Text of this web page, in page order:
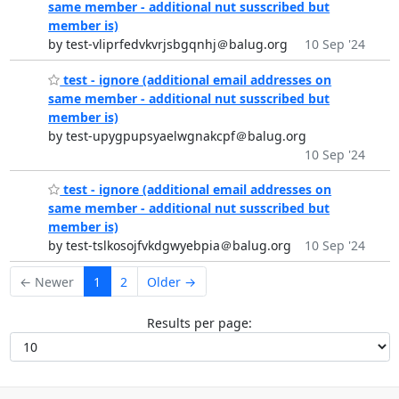
same member - additional nut susscribed but
member is)
by test-vliprfedvkvrjsbgqnhj＠balug.org
10 Sep '24
test - ignore (additional email addresses on
same member - additional nut susscribed but
member is)
by test-upygpupsyaelwgnakcpf＠balug.org
10 Sep '24
test - ignore (additional email addresses on
same member - additional nut susscribed but
member is)
by test-tslkosojfvkdgwyebpia＠balug.org
10 Sep '24
← Newer 1 2 Older →
Results per page: